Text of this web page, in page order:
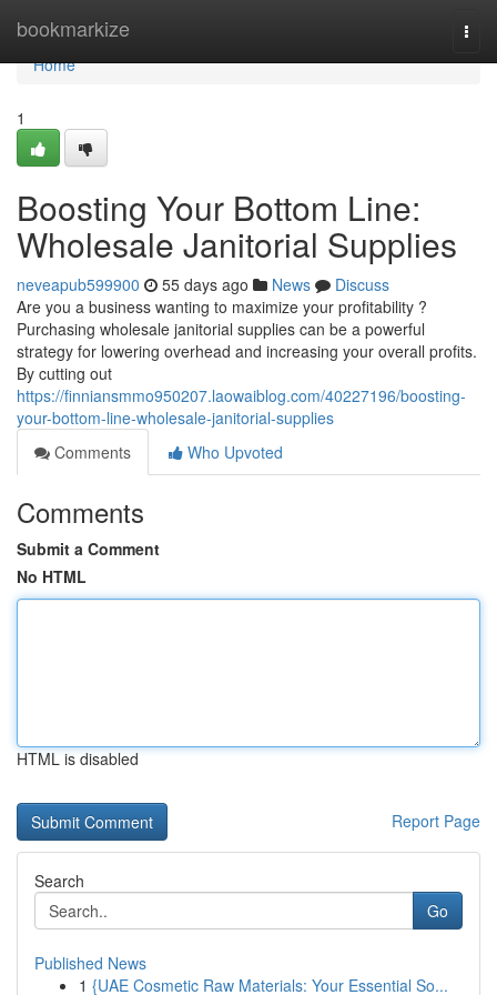
bookmarkize
Home
Home
1
Boosting Your Bottom Line:
Wholesale Janitorial Supplies
neveapub599900 55 days ago News
Discuss
Are you a business wanting to maximize your profitability ?
Purchasing wholesale janitorial supplies can be a powerful
strategy for lowering overhead and increasing your overall profits.
By cutting out
https://finniansmmo950207.laowaiblog.com/40227196/boosting-
your-bottom-line-wholesale-janitorial-supplies
Comments
Who Upvoted
Comments
Submit a Comment
No HTML
HTML is disabled
Report Page
Search
Go
Published News
1 {UAE Cosmetic Raw Materials: Your Essential So...